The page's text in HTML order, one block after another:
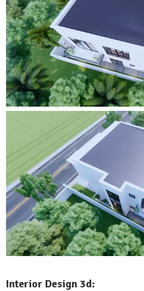
Interior Design 3d: